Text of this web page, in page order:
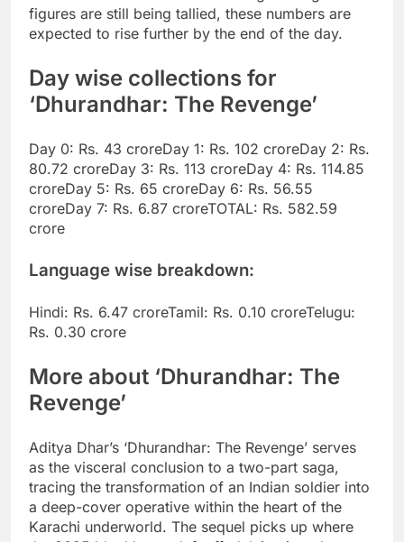
figures are still being tallied, these numbers are
expected to rise further by the end of the day.
Day wise collections for
‘Dhurandhar: The Revenge’
Day 0: Rs. 43 croreDay 1: Rs. 102 croreDay 2: Rs.
80.72 croreDay 3: Rs. 113 croreDay 4: Rs. 114.85
croreDay 5: Rs. 65 croreDay 6: Rs. 56.55
croreDay 7: Rs. 6.87 croreTOTAL: Rs. 582.59
crore
Language wise breakdown:
Hindi: Rs. 6.47 croreTamil: Rs. 0.10 croreTelugu:
Rs. 0.30 crore
More about ‘Dhurandhar: The
Revenge’
Aditya Dhar’s ‘Dhurandhar: The Revenge’ serves
as the visceral conclusion to a two-part saga,
tracing the transformation of an Indian soldier into
a deep-cover operative within the heart of the
Karachi underworld. The sequel picks up where